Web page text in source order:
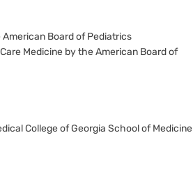
Board of Pediatrics
Medicine by the American Board of
College of Georgia School of Medicine